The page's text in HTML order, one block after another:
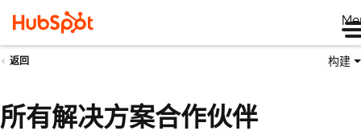
返回 构建
所有解决方案合作伙伴